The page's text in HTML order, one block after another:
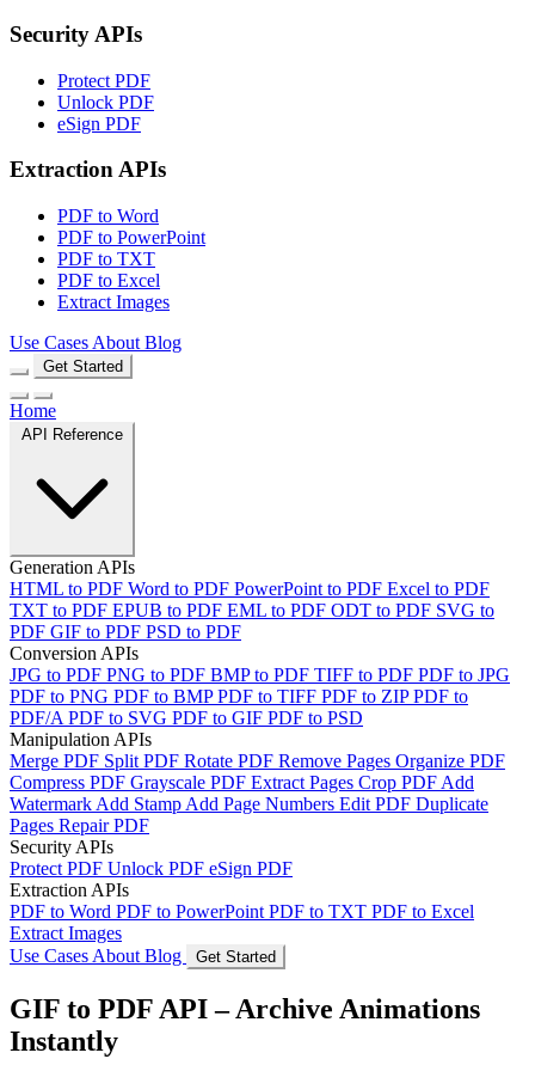
Security APIs
Protect PDF
Unlock PDF
eSign PDF
Extraction APIs
PDF to Word
PDF to PowerPoint
PDF to TXT
PDF to Excel
Extract Images
Use Cases About Blog
Get Started
Home
Generation APIs
HTML to PDF Word to PDF PowerPoint to PDF Excel to PDF
TXT to PDF EPUB to PDF EML to PDF ODT to PDF SVG to
PDF GIF to PDF PSD to PDF
Conversion APIs
JPG to PDF PNG to PDF BMP to PDF TIFF to PDF PDF to JPG
PDF to PNG PDF to BMPPDF to TIFF PDF to ZIPPDF to
PDF/A PDF to SVG PDF to GIF PDF to PSD
Manipulation APIs
Merge PDF Split PDF Rotate PDF Remove Pages Organize PDF
Compress PDF Grayscale PDF Extract Pages Crop PDF Add
Watermark Add Stamp Add Page Numbers Edit PDF Duplicate
Pages Repair PDF
Security APIs
Protect PDF Unlock PDF eSign PDF
Extraction APIs
PDF to Word PDF to PowerPoint PDF to TXT PDF to Excel
Extract Images
Use Cases About Blog Get Started
GIF to PDF API – Archive Animations
Instantly